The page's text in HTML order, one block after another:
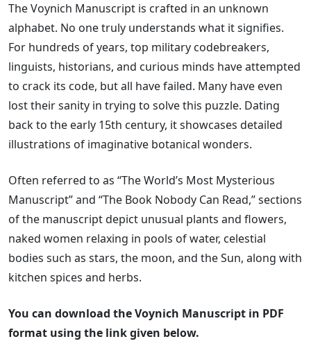
The Voynich Manuscript is crafted in an unknown
alphabet. No one truly understands what it signifies.
For hundreds of years, top military codebreakers,
linguists, historians, and curious minds have attempted
to crack its code, but all have failed. Many have even
lost their sanity in trying to solve this puzzle. Dating
back to the early 15th century, it showcases detailed
illustrations of imaginative botanical wonders.
Often referred to as “The World’s Most Mysterious
Manuscript” and “The Book Nobody Can Read,” sections
of the manuscript depict unusual plants and flowers,
naked women relaxing in pools of water, celestial
bodies such as stars, the moon, and the Sun, along with
kitchen spices and herbs.
You can download the Voynich Manuscript in PDF
format using the link given below.